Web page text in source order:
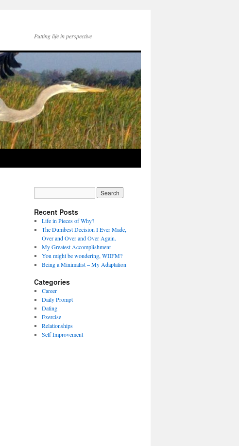
Putting life in perspective
Recent Posts
Life in Pieces of Why?
The Dumbest Decision I Ever Made,
Over and Over and Over Again.
My Greatest Accomplishment
You might be wondering, WIIFM?
Being a Minimalist – My Adaptation
Categories
Career
Daily Prompt
Dating
Exercise
Relationships
Self Improvement